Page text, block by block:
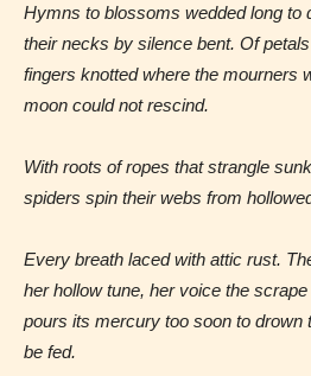
Age Rating
STARSRITE is trying
Hymns to blossoms wedded long to
their necks by silence bent. Of
fingers knotted where the mourners
moon could not rescind.
With roots of ropes that strangle
spiders spin their webs from
Every breath laced with attic rust.
her hollow tune, her voice the
pours its mercury too soon to drown
be fed.